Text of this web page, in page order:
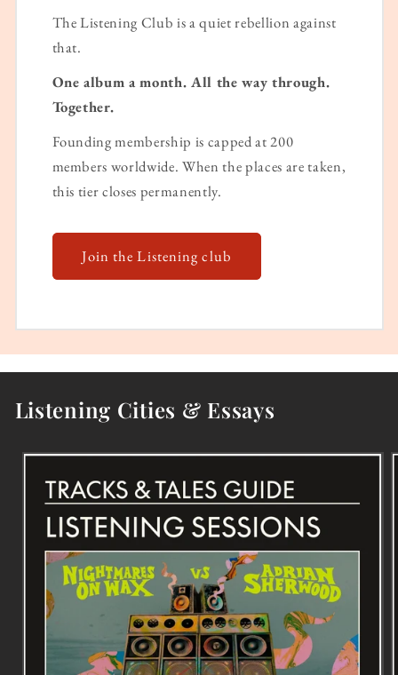
The Listening Club is a quiet rebellion against
that.
One album a month. All the way through.
Together.
Founding membership is capped at 200
members worldwide. When the places are taken,
this tier closes permanently.
Join the Listening club
Listening Cities & Essays